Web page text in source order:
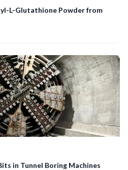
L-Glutathione Powder from
in Tunnel Boring Machines